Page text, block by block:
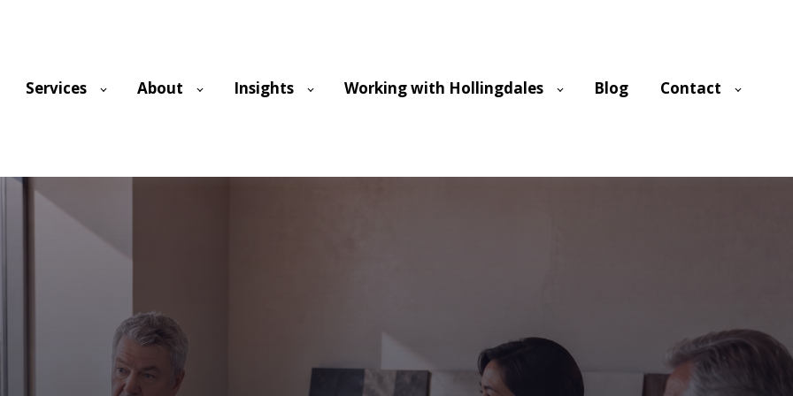
Services About Insights Working with Hollingdales Blog Contact